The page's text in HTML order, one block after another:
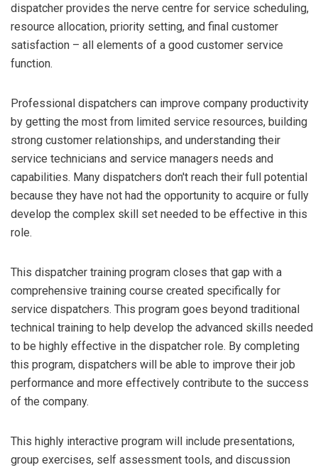
dispatcher provides the nerve centre for service scheduling,
resource allocation, priority setting, and final customer
satisfaction – all elements of a good customer service
function.
Professional dispatchers can improve company productivity
by getting the most from limited service resources, building
strong customer relationships, and understanding their
service technicians and service managers needs and
capabilities. Many dispatchers don't reach their full potential
because they have not had the opportunity to acquire or fully
develop the complex skill set needed to be effective in this
role.
This dispatcher training program closes that gap with a
comprehensive training course created specifically for
service dispatchers. This program goes beyond traditional
technical training to help develop the advanced skills needed
to be highly effective in the dispatcher role. By completing
this program, dispatchers will be able to improve their job
performance and more effectively contribute to the success
of the company.
This highly interactive program will include presentations,
group exercises, self assessment tools, and discussion